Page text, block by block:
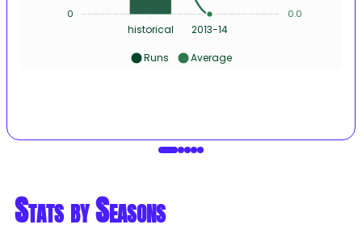
historical 2013-14
0.0
0
Runs Average
Stats by Seasons